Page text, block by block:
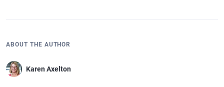
ABOUT THE AUTHOR
Karen Axelton